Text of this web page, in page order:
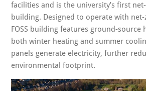
facilities and is the university’s first
building. Designed to operate with
FOSS building features ground-source
both winter heating and summer
panels generate electricity, further
environmental footprint.